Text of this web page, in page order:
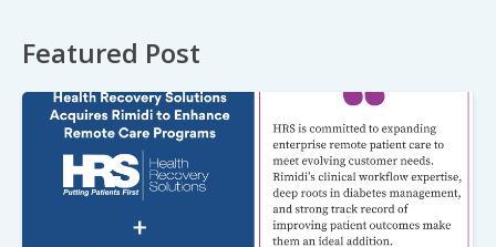
Featured Post